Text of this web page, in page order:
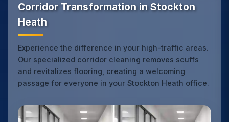
Corridor Transformation in Stockton
Heath
Experience the difference in your high-traffic areas.
Our specialized corridor cleaning removes scuffs
and revitalizes flooring, creating a welcoming
passage for everyone in your Stockton Heath office.